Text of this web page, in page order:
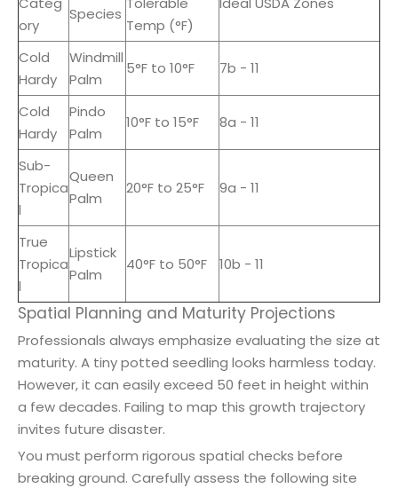
ory
Species
Temp (°F)
Cold
Hardy
Windmill
Palm
5°F to 10°F 7b - 11
Cold
Hardy
Pindo
Palm
10°F to 15°F 8a - 11
Sub-
Tropica
l
Queen
Palm
20°F to 25°F 9a - 11
True
Tropica
l
Lipstick
Palm
40°F to 50°F 10b - 11
Spatial Planning and Maturity Projections
Professionals always emphasize evaluating the size at
maturity. A tiny potted seedling looks harmless today.
However, it can easily exceed 50 feet in height within
a few decades. Failing to map this growth trajectory
invites future disaster.
You must perform rigorous spatial checks before
breaking ground. Carefully assess the following site